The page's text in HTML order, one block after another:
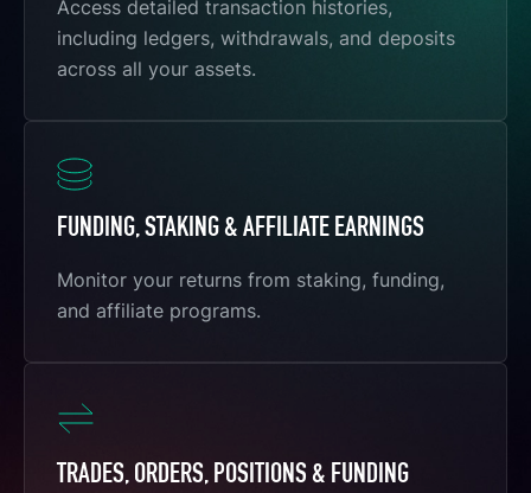
Access detailed transaction histories,
including ledgers, withdrawals, and deposits
across all your assets.
FUNDING, STAKING & AFFILIATE EARNINGS
Monitor your returns from staking, funding,
and affiliate programs.
TRADES, ORDERS, POSITIONS & FUNDING